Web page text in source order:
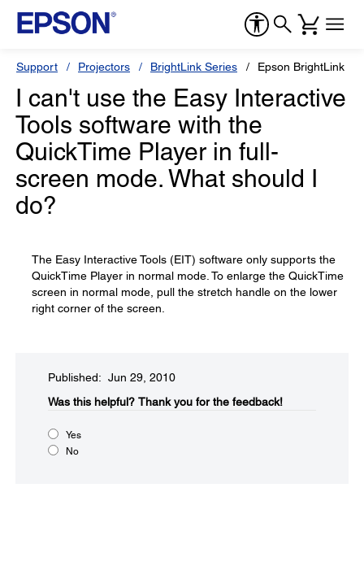
Support Projectors BrightLink Series Epson BrightLink
I can't use the Easy Interactive
Tools software with the
QuickTime Player in full-
screen mode. What should I
do?
The Easy Interactive Tools (EIT) software only supports the
QuickTime Player in normal mode. To enlarge the QuickTime
screen in normal mode, pull the stretch handle on the lower
right corner of the screen.
Published: Jun 29, 2010
Was this helpful?​ Thank you for the feedback!
Yes
No